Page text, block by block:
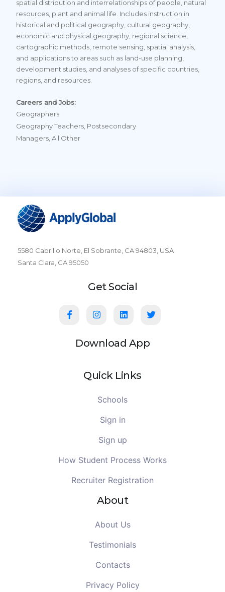
spatial distribution and interrelationships of people, natural
resources, plant and animal life. Includes instruction in
historical and political geography, cultural geography,
economic and physical geography, regional science,
cartographic methods, remote sensing, spatial analysis,
and applications to areas such as land-use planning,
development studies, and analyses of specific countries,
regions, and resources.
Careers and Jobs:
Geographers
Geography Teachers, Postsecondary
Managers, All Other
5580 Cabrillo Norte, El Sobrante, CA 94803, USA
Santa Clara, CA 95050
Get Social
Download App
Quick Links
Schools
Sign in
Sign up
How Student Process Works
Recruiter Registration
About
About Us
Testimonials
Contacts
Privacy Policy